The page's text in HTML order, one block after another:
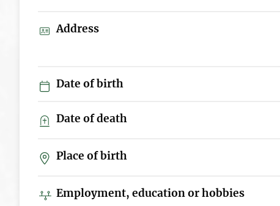
Address
Date of birth
Date of death
Place of birth
Employment, education or hobbies